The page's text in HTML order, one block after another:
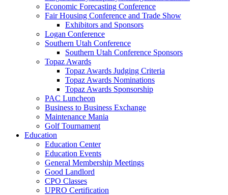
Economic Forecasting Conference
Fair Housing Conference and Trade Show
Exhibitors and Sponsors
Logan Conference
Southern Utah Conference
Southern Utah Conference Sponsors
Topaz Awards
Topaz Awards Judging Criteria
Topaz Awards Nominations
Topaz Awards Sponsorship
PAC Luncheon
Business to Business Exchange
Maintenance Mania
Golf Tournament
Education
Education Center
Education Events
General Membership Meetings
Good Landlord
CPO Classes
UPRO Certification